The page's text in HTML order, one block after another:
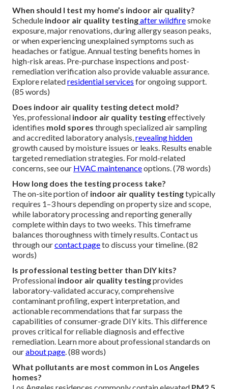
When should I test my home’s indoor air quality?
Schedule indoor air quality testingafter wildfiresmoke
exposure, major renovations, during allergy season peaks,
or when experiencing unexplained symptoms such as
headaches or fatigue. Annual testing benefits homes in
high-risk areas. Pre-purchase inspections and post-
remediation verification also provide valuable assurance.
Explore relatedresidential services for ongoing support.
(85 words)
Does indoor air quality testing detect mold?
Yes, professional indoor air quality testingeffectively
identifies mold spores through specialized air sampling
and accredited laboratory analysis,revealing hidden
growth caused by moisture issues or leaks. Results enable
targeted remediation strategies. For mold-related
concerns, see our HVAC maintenanceoptions. (78 words)
How long does the testing process take?
The on-site portion of indoor air quality testingtypically
requires 1–3 hours depending on property size and scope,
while laboratory processing and reporting generally
complete within days to two weeks. This timeframe
balances thoroughness with timely results. Contact us
through ourcontact pageto discuss your timeline. (82
words)
Is professional testing better than DIY kits?
Professional indoor air quality testingprovides
laboratory-validated accuracy, comprehensive
contaminant profiling, expert interpretation, and
actionable recommendations that far surpass the
capabilities of consumer-grade DIY kits. This difference
proves critical for reliable diagnosis and effective
remediation. Learn more about professional standards on
ourabout page. (88 words)
What pollutants are most common in Los Angeles
homes?